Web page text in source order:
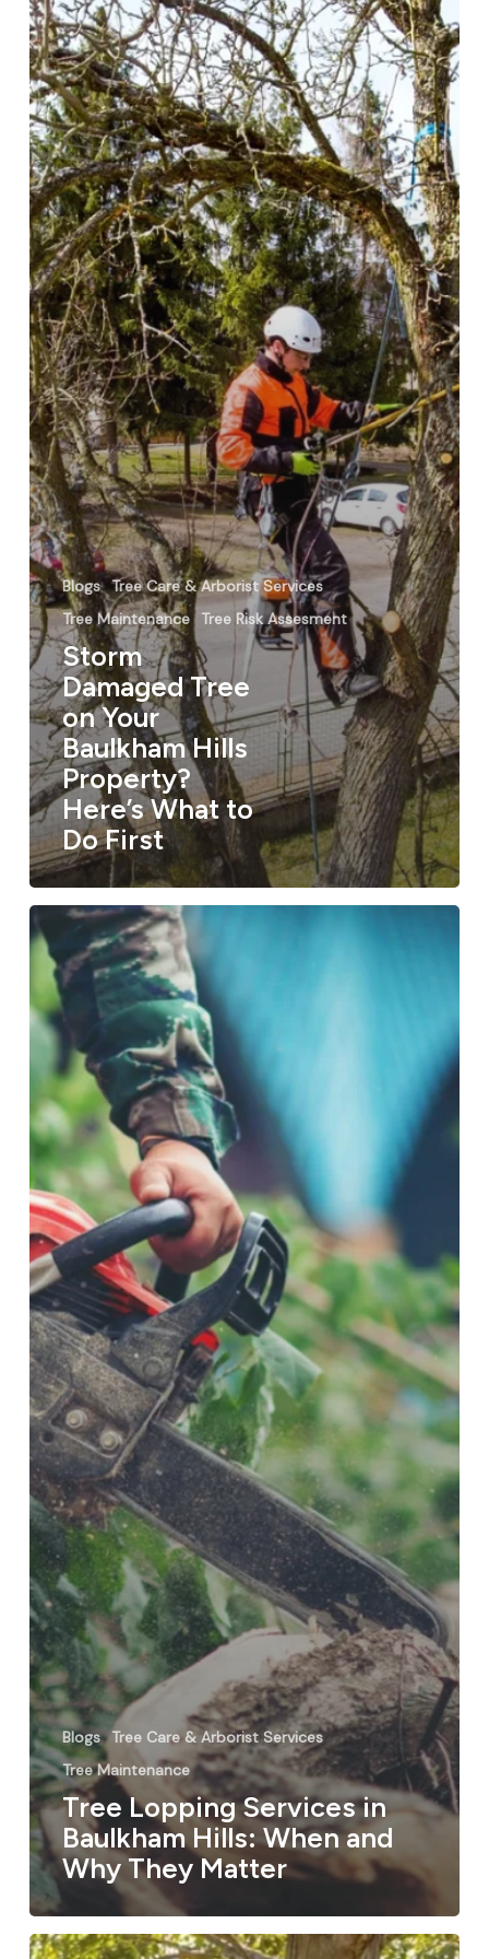
Hills
Property?
Here’s
What
to
Do
First
Blogs Tree Care & Arborist Services
Tree Maintenance
Tree Risk Assesment
Storm
Damaged Tree
on Your
Baulkham Hills
Property?
Here’s What to
Do First
Tree
Lopping
Services
Baulkham
Hills:
When
and
Why
They
Matter
Blogs Tree Care & Arborist Services
Tree Maintenance
Tree Lopping Services in
Baulkham Hills: When and
Why They Matter
Why